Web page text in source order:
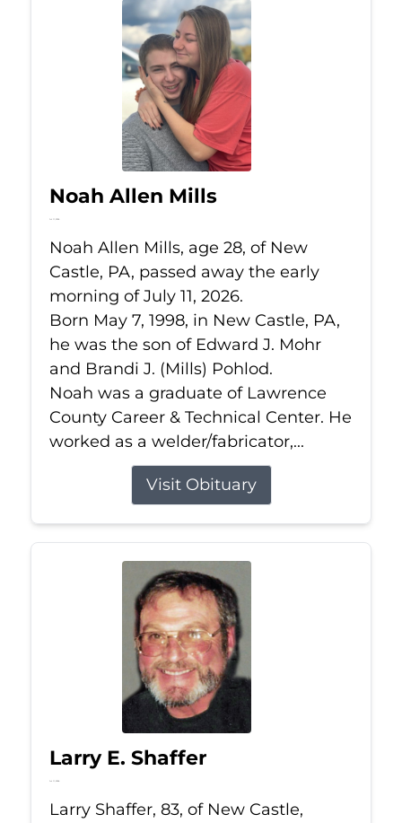
Noah Allen Mills
Jul 11, 2026
Noah Allen Mills, age 28, of New
Castle, PA, passed away the early
morning of July 11, 2026.
Born May 7, 1998, in New Castle, PA,
he was the son of Edward J. Mohr
and Brandi J. (Mills) Pohlod.
Noah was a graduate of Lawrence
County Career & Technical Center. He
worked as a welder/fabricator,...
Visit Obituary
Larry E. Shaffer
Jul 11, 2026
Larry Shaffer, 83, of New Castle,